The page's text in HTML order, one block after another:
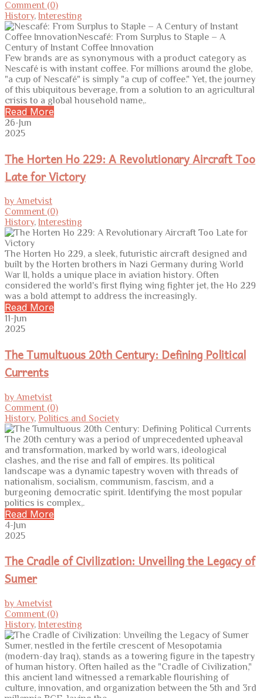
Comment (0)
History, Interesting
Few brands are as synonymous with a product category as
Nescafé is with instant coffee. For millions around the globe,
"a cup of Nescafé" is simply "a cup of coffee." Yet, the journey
of this ubiquitous beverage, from a solution to an agricultural
crisis to a global household name,.
Read More
26-Jun
2025
The Horten Ho 229: A Revolutionary Aircraft Too
Late for Victory
by Ametvist
Comment (0)
History, Interesting
The Horten Ho 229, a sleek, futuristic aircraft designed and
built by the Horten brothers in Nazi Germany during World
War II, holds a unique place in aviation history. Often
considered the world's first flying wing fighter jet, the Ho 229
was a bold attempt to address the increasingly.
Read More
11-Jun
2025
The Tumultuous 20th Century: Defining Political
Currents
by Ametvist
Comment (0)
History, Politics and Society
The 20th century was a period of unprecedented upheaval
and transformation, marked by world wars, ideological
clashes, and the rise and fall of empires. Its political
landscape was a dynamic tapestry woven with threads of
nationalism, socialism, communism, fascism, and a
burgeoning democratic spirit. Identifying the most popular
politics is complex,.
Read More
4-Jun
2025
The Cradle of Civilization: Unveiling the Legacy of
Sumer
by Ametvist
Comment (0)
History, Interesting
Sumer, nestled in the fertile crescent of Mesopotamia
(modern-day Iraq), stands as a towering figure in the tapestry
of human history. Often hailed as the "Cradle of Civilization,"
this ancient land witnessed a remarkable flourishing of
culture, innovation, and organization between the 5th and 3rd